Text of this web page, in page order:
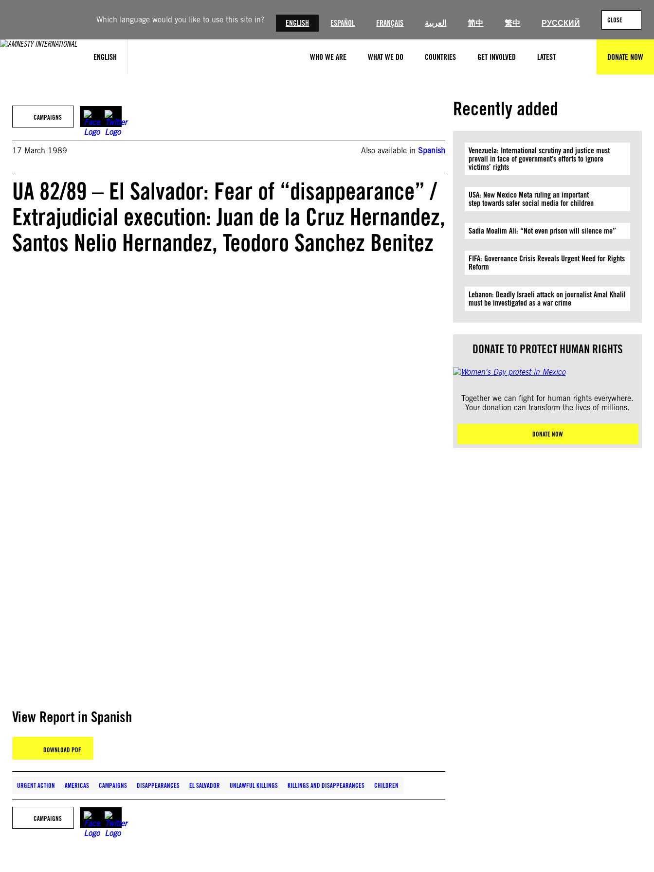
Which language would you like to use this site in? ENGLISH ESPAÑOL FRANÇAIS العربية 简中 繁中 РУССКИЙ CLOSE
ENGLISH WHO WE ARE WHAT WE DO COUNTRIES GET INVOLVED LATEST DONATE NOW
CAMPAIGNS
17 March 1989 Also available inSpanish
UA 82/89 – El Salvador: Fear of “disappearance” /
Extrajudicial execution: Juan de la Cruz Hernandez,
Santos Nelio Hernandez, Teodoro Sanchez Benitez
View Report in Spanish
DOWNLOAD PDF
URGENT ACTION AMERICAS CAMPAIGNS DISAPPEARANCES EL SALVADOR UNLAWFUL KILLINGS KILLINGS AND DISAPPEARANCES CHILDREN
CAMPAIGNS
Recently added
Venezuela: International scrutiny and justice must
prevail in face of government’s efforts to ignore
victims’ rights
USA: New Mexico Meta ruling an important
step towards safer social media for children
Sadia Moalim Ali: “Not even prison will silence me”
FIFA: Governance Crisis Reveals Urgent Need for Rights
Reform
Lebanon: Deadly Israeli attack on journalist Amal Khalil
must be investigated as a war crime
DONATE TO PROTECT HUMAN RIGHTS
Together we can fight for human rights everywhere.
Your donation can transform the lives of millions.
DONATE NOW